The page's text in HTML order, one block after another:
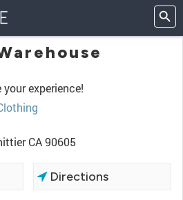
your experience!
CA 90605
Directions